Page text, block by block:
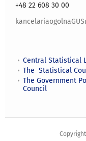
+48 22 608 30 00
Central Statistical
The Statistical
The Government
Council